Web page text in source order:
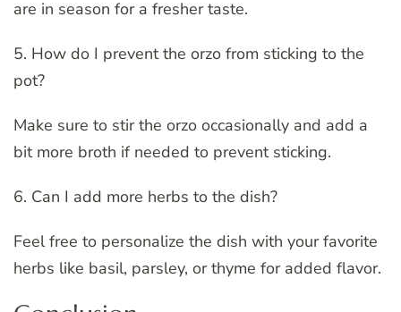
are in season for a fresher taste.
5. How do I prevent the orzo from sticking to the
pot?
Make sure to stir the orzo occasionally and add a
bit more broth if needed to prevent sticking.
6. Can I add more herbs to the dish?
Feel free to personalize the dish with your favorite
herbs like basil, parsley, or thyme for added flavor.